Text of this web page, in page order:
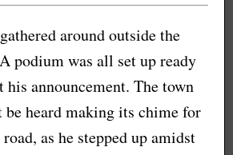
around outside the
podium was all set up ready
announcement. The town
heard making its chime for
as he stepped up amidst